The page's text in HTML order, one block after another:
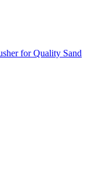
for Quality Sand